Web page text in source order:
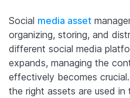
Social media asset
organizing, storing, and
different social media
expands, managing the
effectively becomes
the right assets are used